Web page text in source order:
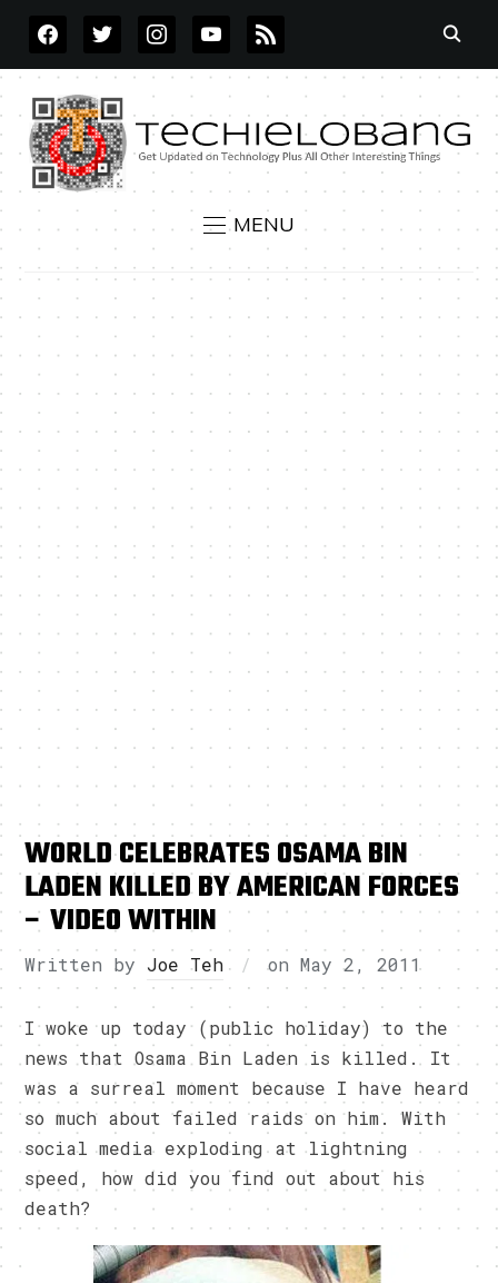
FACEBOOKTWITTERINSTAGRAMYOUTUBE
RSS
MENU
WORLD CELEBRATES OSAMA BIN
LADEN KILLED BY AMERICAN FORCES
– VIDEO WITHIN
Written by Joe Teh onMay 2, 2011
I woke up today (public holiday) to the
news that Osama Bin Laden is killed. It
was a surreal moment because I have heard
so much about failed raids on him. With
social media exploding at lightning
speed, how did you find out about his
death?